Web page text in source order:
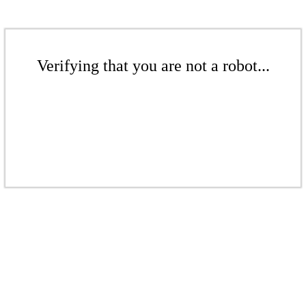
Verifying that you are not a robot...